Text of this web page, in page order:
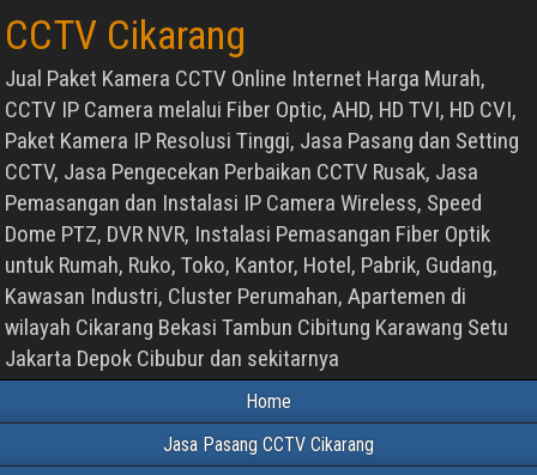
CCTV Cikarang
Jual Paket Kamera CCTV Online Internet Harga Murah,
CCTV IP Camera melalui Fiber Optic, AHD, HD TVI, HD CVI,
Paket Kamera IP Resolusi Tinggi, Jasa Pasang dan Setting
CCTV, Jasa Pengecekan Perbaikan CCTV Rusak, Jasa
Pemasangan dan Instalasi IP Camera Wireless, Speed
Dome PTZ, DVR NVR, Instalasi Pemasangan Fiber Optik
untuk Rumah, Ruko, Toko, Kantor, Hotel, Pabrik, Gudang,
Kawasan Industri, Cluster Perumahan, Apartemen di
wilayah Cikarang Bekasi Tambun Cibitung Karawang Setu
Jakarta Depok Cibubur dan sekitarnya
Home
Jasa Pasang CCTV Cikarang